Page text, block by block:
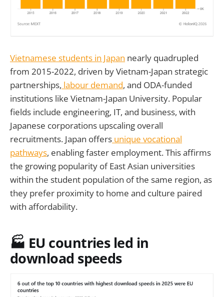
Vietnamese students in Japan nearly quadrupled
from 2015-2022, driven by Vietnam-Japan strategic
partnerships, labour demand, and ODA-funded
institutions like Vietnam-Japan University. Popular
fields include engineering, IT, and business, with
Japanese corporations upscaling overall
recruitments. Japan offers unique vocational
pathways, enabling faster employment. This affirms
the growing popularity of East Asian universities
within the student population of the same region, as
they prefer proximity to home and culture paired
with affordability.
🏭 EU countries led in
download speeds